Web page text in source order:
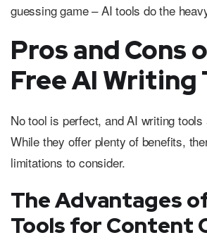
guessing game – AI tools do the
Pros and Cons
Free AI Writing
No tool is perfect, and AI writing
While they offer plenty of benefits,
limitations to consider.
The Advantages
Tools for Content